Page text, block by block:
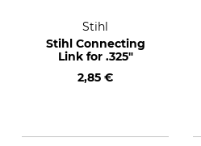
Stihl
Stihl Connecting
Link for .325"
2,85 €